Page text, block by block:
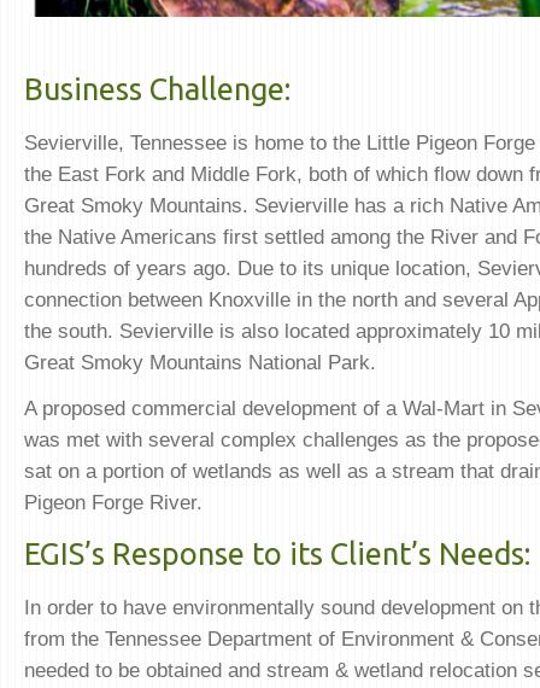
Business Challenge:
Sevierville, Tennessee is home to the Little Pigeon
the East Fork and Middle Fork, both of which flow down
Great Smoky Mountains. Sevierville has a rich Native
the Native Americans first settled among the River and
hundreds of years ago. Due to its unique location,
connection between Knoxville in the north and several
the south. Sevierville is also located approximately 10
Great Smoky Mountains National Park.
A proposed commercial development of a Wal-Mart in
was met with several complex challenges as the
sat on a portion of wetlands as well as a stream that
Pigeon Forge River.
EGIS’s Response to its Client’s Needs:
In order to have environmentally sound development on
from the Tennessee Department of Environment &
needed to be obtained and stream & wetland relocation